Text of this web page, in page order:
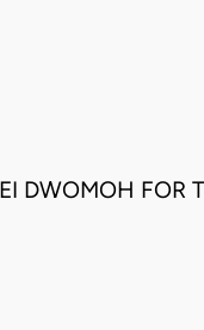
DWOMOH FOR